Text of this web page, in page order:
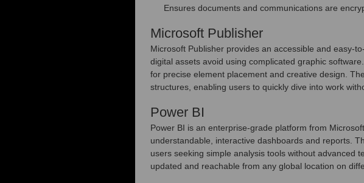
Ensures documents and communications are
Microsoft Publisher
Microsoft Publisher provides an accessible and easy-
digital assets avoid using complicated graphic
for precise element placement and creative design.
structures, enabling users to quickly dive into work
Power BI
Power BI is an enterprise-grade platform from
understandable, interactive dashboards and reports.
users seeking simple analysis tools without advanced
updated and reachable from any global location on